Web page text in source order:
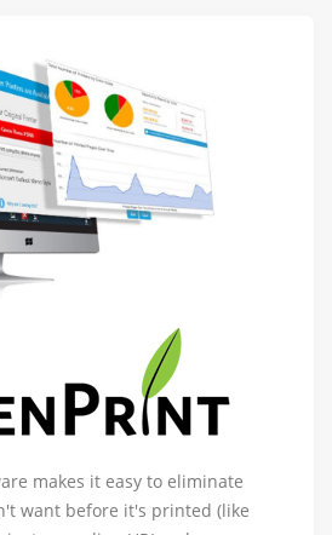
makes it easy to eliminate
want before it's printed (like